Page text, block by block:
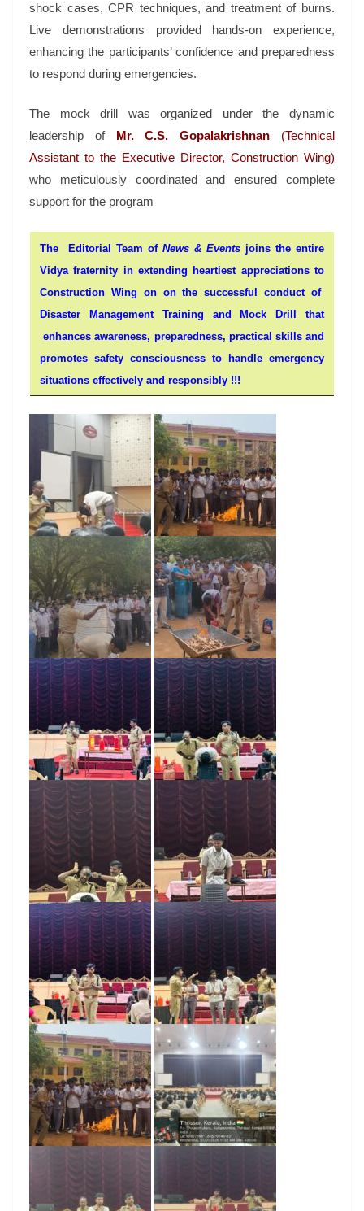
shock cases, CPR techniques, and treatment of burns.
Live demonstrations provided hands-on experience,
enhancing the participants’ confidence and preparedness
to respond during emergencies.
The mock drill was organized under the dynamic
leadership of Mr. C.S. Gopalakrishnan (Technical
Assistant to the Executive Director, Construction Wing)
who meticulously coordinated and ensured complete
support for the program
The Editorial Team of News & Events joins the entire
Vidya fraternity in extending heartiest appreciations to
Construction Wing on on the successful conduct of
Disaster Management Training and Mock Drill that
enhances awareness, preparedness, practical skills and
promotes safety consciousness to handle emergency
situations effectively and responsibly !!!